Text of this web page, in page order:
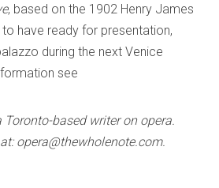
, based on the 1902 Henry James
have ready for presentation,
during the next Venice
see
Toronto-based writer on opera.
opera@thewholenote.com.